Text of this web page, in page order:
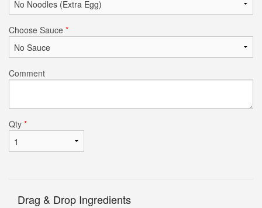
Choose Sauce *
Comment
Qty *
Drag & Drop Ingredients